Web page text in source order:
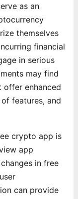
as an
themselves
financial
in serious
may find
offer enhanced
features, and
crypto app is
app
in free
can provide